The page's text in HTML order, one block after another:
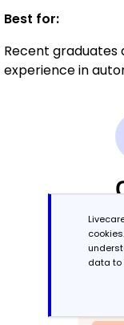
Best for:
Recent
experience in
Balances
data to